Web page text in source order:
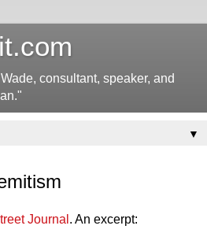
consultant, speaker, and
▼
Journal . An excerpt: